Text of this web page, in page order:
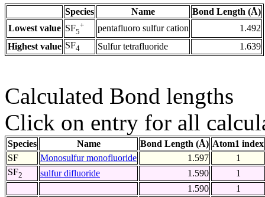
Species Name
Bond Length (Å)
Lowest value SF5
+ pentafluoro sulfur cation
1.492
Highest value SF4 Sulfur tetrafluoride 1.639
Calculated Bond lengths
Click on entry for all
Species Name Bond Length (Å) Atom1 index
SF
Monosulfur monofluoride 1.597
1
SF2 sulfur difluoride 1.590
1
1.590
1